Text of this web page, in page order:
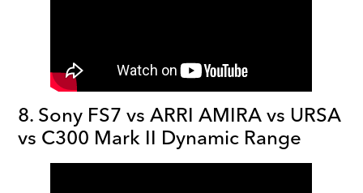
8. Sony FS7 vs ARRI AMIRA vs URSA
vs C300 Mark II Dynamic Range